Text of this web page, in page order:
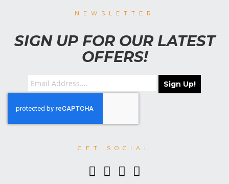
NEWSLETTER
SIGN UP FOR OUR LATEST
OFFERS!
Sign Up!
GET SOCIAL